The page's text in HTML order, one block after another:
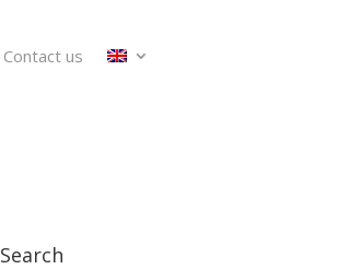
Contact us
Search